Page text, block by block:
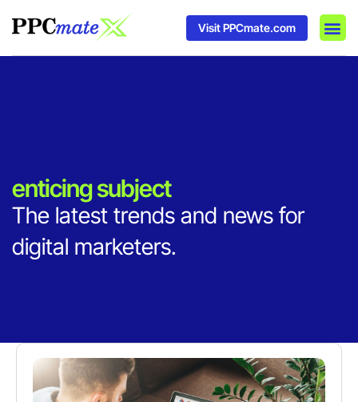
Visit PPCmate.com
enticing subject
The latest trends and news for
digital marketers.